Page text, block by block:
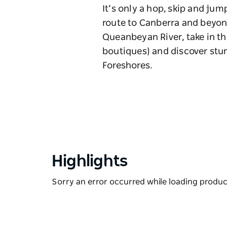
It’s only a hop, skip and
route to Canberra and
Queanbeyan River, take in
boutiques) and discover
Foreshores.
Highlights
Sorry an error occurred while loading